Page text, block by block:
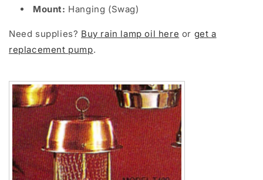
Mount: Hanging (Swag)
Need supplies? Buy rain lamp oil here or get a
replacement pump.